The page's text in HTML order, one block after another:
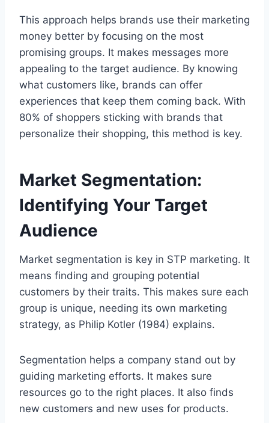
This approach helps brands use their marketing
money better by focusing on the most
promising groups. It makes messages more
appealing to the target audience. By knowing
what customers like, brands can offer
experiences that keep them coming back. With
80% of shoppers sticking with brands that
personalize their shopping, this method is key.
Market Segmentation:
Identifying Your Target
Audience
Market segmentation is key in STP marketing. It
means finding and grouping potential
customers by their traits. This makes sure each
group is unique, needing its own marketing
strategy, as Philip Kotler (1984) explains.
Segmentation helps a company stand out by
guiding marketing efforts. It makes sure
resources go to the right places. It also finds
new customers and new uses for products.